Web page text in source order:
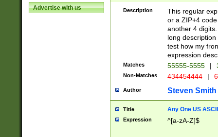
Advertise with us Description
This regular
or a ZIP+4
another 4
long
test how my
expression
Matches 55555-5555 |
Non-Matches 434454444 |
Author Steven Smith
Title Any One US
Expression ^[a-zA-Z]$